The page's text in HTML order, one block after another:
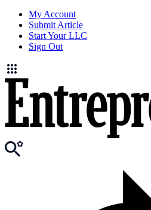
My Account
Submit Article
Start Your LLC
Sign Out